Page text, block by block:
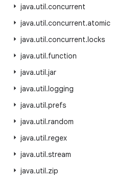
java.util.concurrent
java.util.concurrent.atomic
java.util.concurrent.locks
java.util.function
java.util.jar
java.util.logging
java.util.prefs
java.util.random
java.util.regex
java.util.stream
java.util.zip